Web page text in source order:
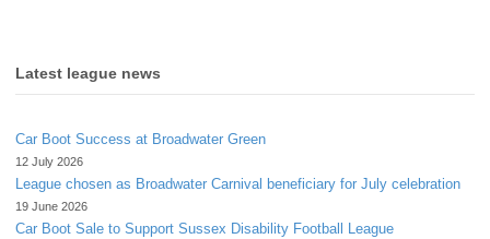
Latest league news
Car Boot Success at Broadwater Green
12 July 2026
League chosen as Broadwater Carnival beneficiary for July celebration
19 June 2026
Car Boot Sale to Support Sussex Disability Football League